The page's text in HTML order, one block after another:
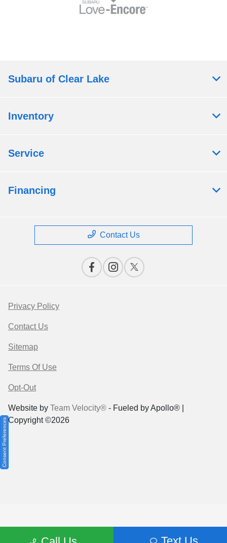
Subaru of Clear Lake
Inventory
Service
Financing
Contact Us
Privacy Policy
Contact Us
Sitemap
Terms Of Use
Opt-Out
Website by Team Velocity® - Fueled by Apollo® |
Copyright ©2026
Consent Preferences